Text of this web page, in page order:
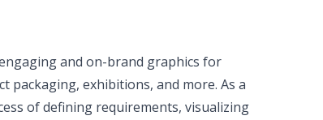
and on-brand graphics for
packaging, exhibitions, and more. As a
of defining requirements, visualizing